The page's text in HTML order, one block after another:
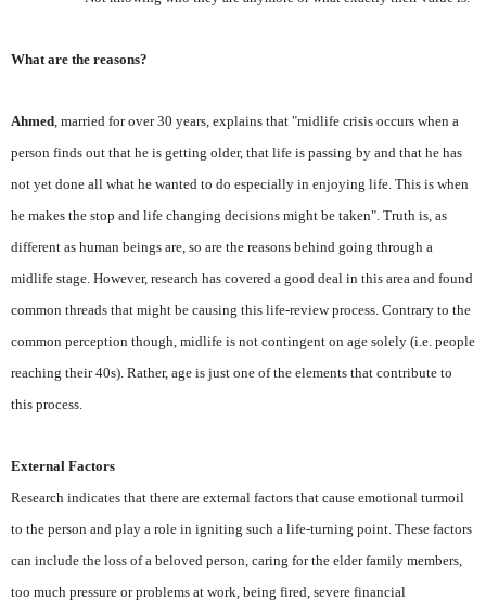
What are the reasons?
Ahmed, married for over 30 years, explains that "midlife crisis occurs when a
person finds out that he is getting older, that life is passing by and that he has
not yet done all what he wanted to do especially in enjoying life. This is when
he makes the stop and life changing decisions might be taken". Truth is, as
different as human beings are, so are the reasons behind going through a
midlife stage. However, research has covered a good deal in this area and found
common threads that might be causing this life-review process. Contrary to the
common perception though, midlife is not contingent on age solely (i.e. people
reaching their 40s). Rather, age is just one of the elements that contribute to
this process.
External Factors
Research indicates that there are external factors that cause emotional turmoil
to the person and play a role in igniting such a life-turning point. These factors
can include the loss of a beloved person, caring for the elder family members,
too much pressure or problems at work, being fired, severe financial